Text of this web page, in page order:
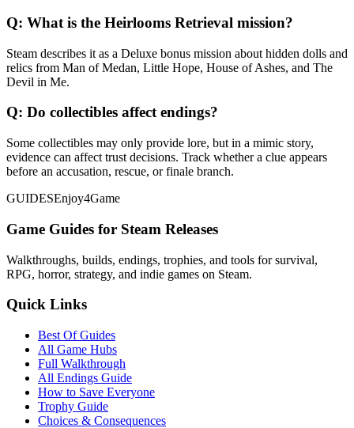
Q: What is the Heirlooms Retrieval mission?
Steam describes it as a Deluxe bonus mission about hidden dolls and
relics from Man of Medan, Little Hope, House of Ashes, and The
Devil in Me.
Q: Do collectibles affect endings?
Some collectibles may only provide lore, but in a mimic story,
evidence can affect trust decisions. Track whether a clue appears
before an accusation, rescue, or finale branch.
GUIDESEnjoy4Game
Game Guides for Steam Releases
Walkthroughs, builds, endings, trophies, and tools for survival,
RPG, horror, strategy, and indie games on Steam.
Quick Links
Best Of Guides
All Game Hubs
Full Walkthrough
All Endings Guide
How to Save Everyone
Trophy Guide
Choices & Consequences